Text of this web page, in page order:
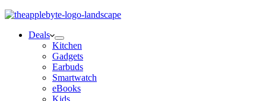
Deals
Kitchen
Gadgets
Earbuds
Smartwatch
eBooks
Kids